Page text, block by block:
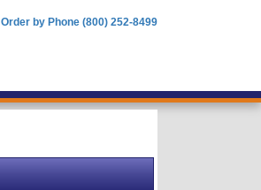
Order by Phone (800) 252-8499